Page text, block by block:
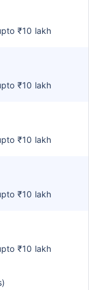
₹10 lakh
₹10 lakh
₹10 lakh
₹10 lakh
₹10 lakh